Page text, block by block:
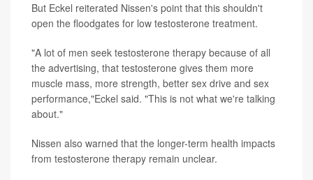
But Eckel reiterated Nissen's point that this shouldn't
open the floodgates for low testosterone treatment.
"A lot of men seek testosterone therapy because of all
the advertising, that testosterone gives them more
muscle mass, more strength, better sex drive and sex
performance,"Eckel said. "This is not what we're talking
about."
Nissen also warned that the longer-term health impacts
from testosterone therapy remain unclear.